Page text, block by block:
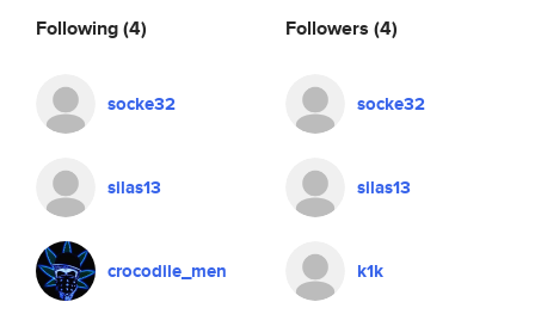
Following(4)
socke32
silas13
crocodile_men
Followers (4)
socke32
silas13
k1k